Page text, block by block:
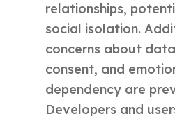
relationships,
social isolation.
concerns about
consent, and
dependency are
Developers and